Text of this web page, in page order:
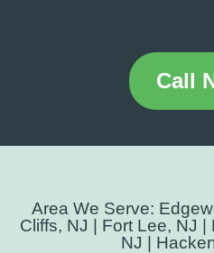
Call
Area We Serve:
Cliffs, NJ | Fort Lee, NJ
NJ |